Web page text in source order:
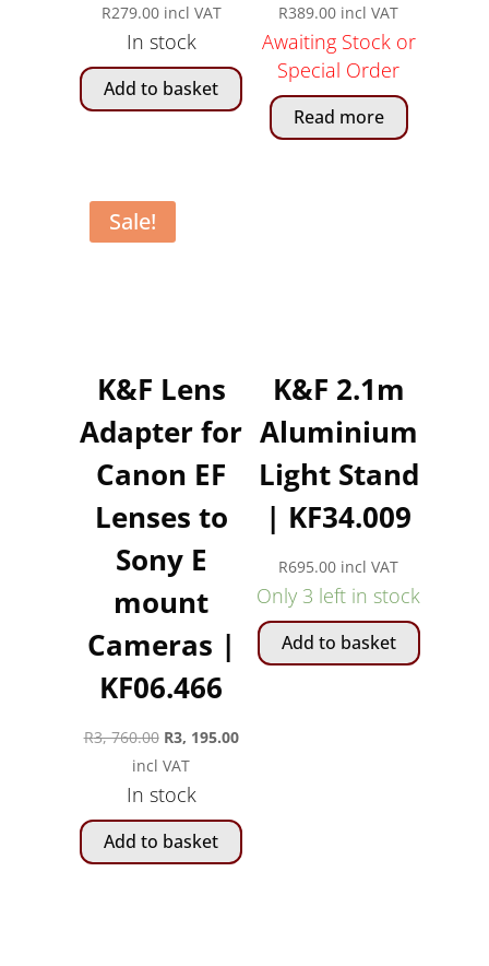
R279.00 incl VAT
In stock
Add to basket
R389.00 incl VAT
Awaiting Stock or
Special Order
Read more
Sale!
K&F Lens
Adapter for
Canon EF
Lenses to
Sony E
mount
Cameras |
KF06.466
R3, 760.00 Original
price
was:
R3,
760.00.
R3, 195.00Current
R3,
195.00.
incl VAT
In stock
Add to basket
K&F 2.1m
Aluminium
Light Stand
| KF34.009
R695.00 incl VAT
Only 3 left in stock
Add to basket